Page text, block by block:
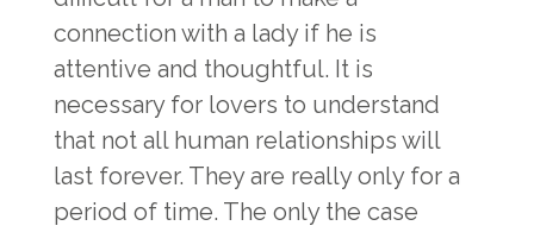
connection with a lady if he is
attentive and thoughtful. It is
necessary for lovers to understand
that not all human relationships will
last forever. They are really only for a
period of time. The only the case